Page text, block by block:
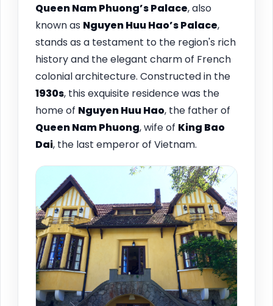
Queen Nam Phuong’s Palace, also
known as Nguyen Huu Hao’s Palace,
stands as a testament to the region's rich
history and the elegant charm of French
colonial architecture. Constructed in the
1930s, this exquisite residence was the
home of Nguyen Huu Hao, the father of
Queen Nam Phuong, wife of King Bao
Dai, the last emperor of Vietnam.